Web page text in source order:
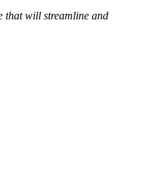
that will streamline and